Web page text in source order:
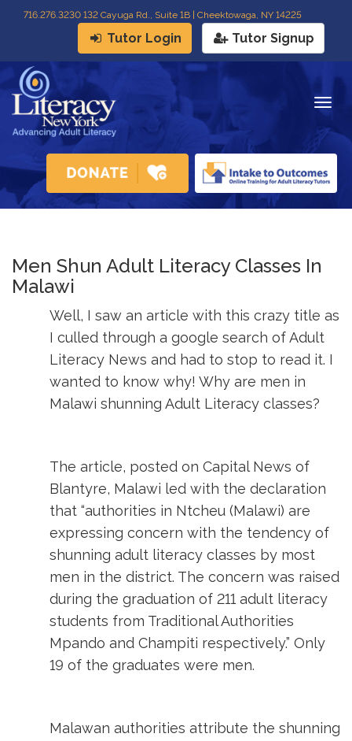
716.276.3230 132 Cayuga Rd., Suite 1B | Cheektowaga, NY 14225
Tutor Login Tutor Signup
Men Shun Adult Literacy Classes In
Malawi
Well, I saw an article with this crazy title as
I culled through a google search of Adult
Literacy News and had to stop to read it. I
wanted to know why! Why are men in
Malawi shunning Adult Literacy classes?
The article, posted on Capital News of
Blantyre, Malawi led with the declaration
that “authorities in Ntcheu (Malawi) are
expressing concern with the tendency of
shunning adult literacy classes by most
men in the district. The concern was raised
during the graduation of 211 adult literacy
students from Traditional Authorities
Mpando and Champiti respectively.” Only
19 of the graduates were men.
Malawan authorities attribute the shunning